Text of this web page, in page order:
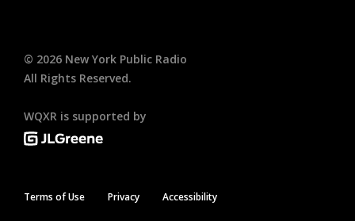
© 2026 New York Public Radio
All Rights Reserved.
WQXR is supported by
Terms of Use Privacy Accessibility